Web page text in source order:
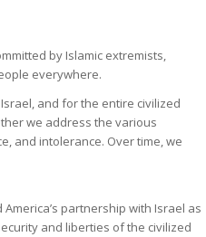
by Islamic extremists,
everywhere.
and for the entire civilized
we address the various
and intolerance. Over time, we
partnership with Israel as
and liberties of the civilized